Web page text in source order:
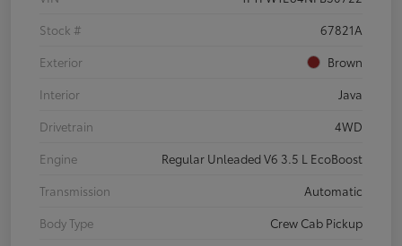
Stock #
67821A
Exterior
Brown
Interior
Java
Drivetrain
4WD
Engine
Regular Unleaded V6 3.5 L EcoBoost
Transmission
Automatic
Body Type
Crew Cab Pickup